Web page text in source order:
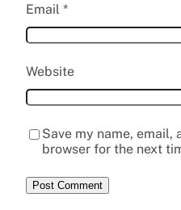
Email *
Website
Save my name, email,
browser for the next